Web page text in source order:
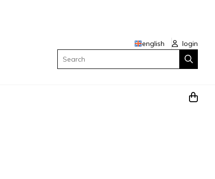
english
login